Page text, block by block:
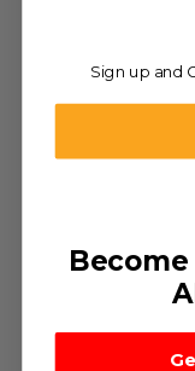
Sign up and